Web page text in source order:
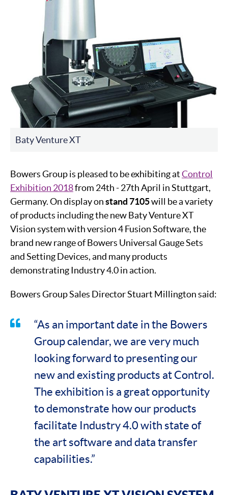
Baty Venture XT
Bowers Group is pleased to be exhibiting atControl
Exhibition 2018from 24th - 27th April in Stuttgart,
Germany. On display onstand 7105will be a variety
of products including the new Baty Venture XT
Vision system with version 4 Fusion Software, the
brand new range of Bowers Universal Gauge Sets
and Setting Devices, and many products
demonstrating Industry 4.0 in action.
Bowers Group Sales Director Stuart Millington said:
“As an important date in the Bowers
Group calendar, we are very much
looking forward to presenting our
new and existing products at Control.
The exhibition is a great opportunity
to demonstrate how our products
facilitate Industry 4.0 with state of
the art software and data transfer
capabilities.”